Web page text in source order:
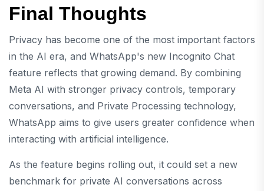
Final Thoughts
Privacy has become one of the most important factors
in the AI era, and WhatsApp's new Incognito Chat
feature reflects that growing demand. By combining
Meta AI with stronger privacy controls, temporary
conversations, and Private Processing technology,
WhatsApp aims to give users greater confidence when
interacting with artificial intelligence.
As the feature begins rolling out, it could set a new
benchmark for private AI conversations across